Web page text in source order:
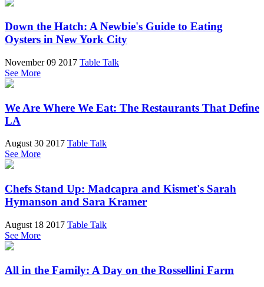
Down the Hatch: A Newbie's Guide to Eating
Oysters in New York City
November 09 2017 Table Talk
See More
We Are Where We Eat: The Restaurants That Define
LA
August 30 2017 Table Talk
See More
Chefs Stand Up: Madcapra and Kismet's Sarah
Hymanson and Sara Kramer
August 18 2017 Table Talk
See More
All in the Family: A Day on the Rossellini Farm